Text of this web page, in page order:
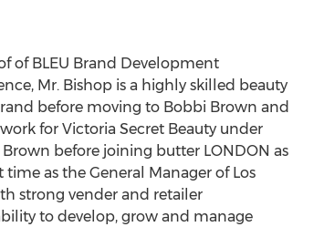
of BLEU Brand Development
Mr. Bishop is a highly skilled beauty
before moving to Bobbi Brown and
for Victoria Secret Beauty under
before joining butter LONDON as
as the General Manager of Los
strong vender and retailer
to develop, grow and manage